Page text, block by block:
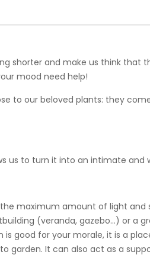
shorter and make us think that
mood need help!
to our beloved plants: they
us to turn it into an intimate and
maximum amount of light and
(veranda, gazebo…) or a
good for your morale, it is a
garden. It can also act as a